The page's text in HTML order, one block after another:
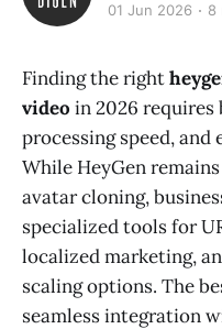
01 Jun 2026 8
Finding the right
video in 2026
processing speed,
While HeyGen
avatar cloning,
specialized tools for
localized marketing,
scaling options. The
seamless integration